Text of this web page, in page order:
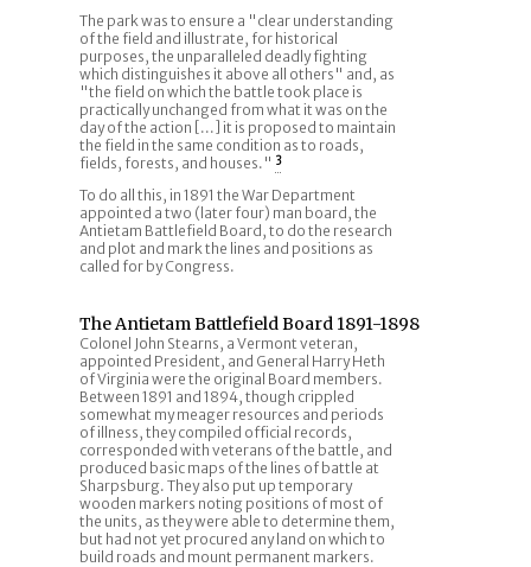
The park was to ensure a "clear understanding
of the field and illustrate, for historical
purposes, the unparalleled deadly fighting
which distinguishes it above all others" and, as
"the field on which the battle took place is
practically unchanged from what it was on the
day of the action [...] it is proposed to maintain
the field in the same condition as to roads,
fields, forests, and houses." 3
To do all this, in 1891 the War Department
appointed a two (later four) man board, the
Antietam Battlefield Board, to do the research
and plot and mark the lines and positions as
called for by Congress.
The Antietam Battlefield Board 1891-1898
Colonel John Stearns, a Vermont veteran,
appointed President, and General Harry Heth
of Virginia were the original Board members.
Between 1891 and 1894, though crippled
somewhat my meager resources and periods
of illness, they compiled official records,
corresponded with veterans of the battle, and
produced basic maps of the lines of battle at
Sharpsburg. They also put up temporary
wooden markers noting positions of most of
the units, as they were able to determine them,
but had not yet procured any land on which to
build roads and mount permanent markers.